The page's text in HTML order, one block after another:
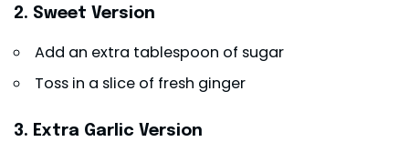
2. Sweet Version
Add an extra tablespoon of sugar
Toss in a slice of fresh ginger
3. Extra Garlic Version